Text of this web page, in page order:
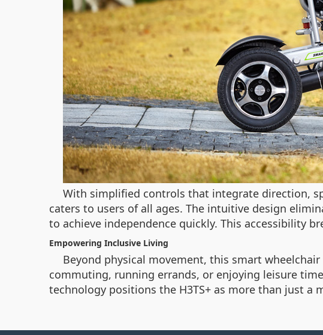
With simplified controls that integrate direction,
caters to users of all ages. The intuitive design
to achieve independence quickly. This accessibility
Empowering Inclusive Living
Beyond physical movement, this smart
commuting, running errands, or enjoying leisure
technology positions the H3TS+ as more than just